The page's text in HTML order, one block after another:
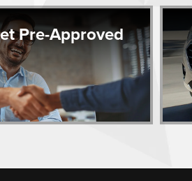
Pre-Approved